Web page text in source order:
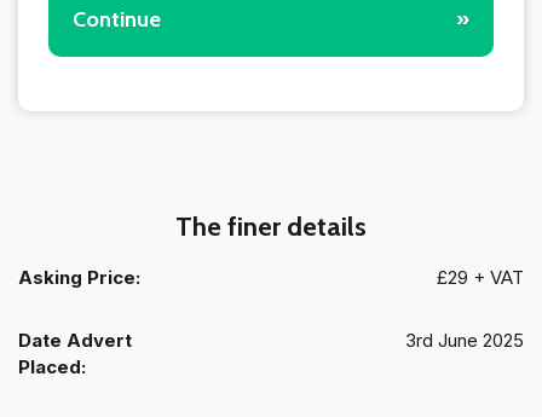
Continue »
The finer details
Asking Price: £29 + VAT
Date Advert
Placed:
3rd June 2025